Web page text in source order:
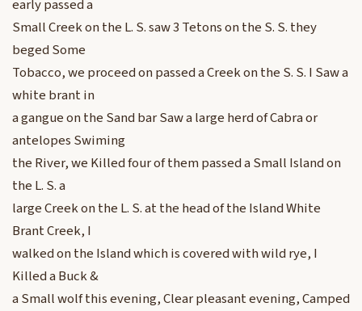
early passed a
Small Creek on the L. S. saw 3 Tetons on the S. S. they
beged Some
Tobacco, we proceed on passed a Creek on the S. S. I Saw a
white brant in
a gangue on the Sand bar Saw a large herd of Cabra or
antelopes Swiming
the River, we Killed four of them passed a Small Island on
the L. S. a
large Creek on the L. S. at the head of the Island White
Brant Creek, I
walked on the Island which is covered with wild rye, I
Killed a Buck &
a Small wolf this evening, Clear pleasant evening, Camped